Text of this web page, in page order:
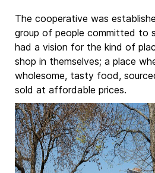
The cooperative was
group of people committed to
had a vision for the kind of
shop in themselves; a place
wholesome, tasty food,
sold at affordable prices.